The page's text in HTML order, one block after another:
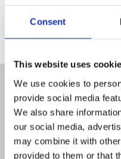
Consent
This website uses
We use cookies to
provide social media
We also share
our social media,
may combine it with
provided to them or that